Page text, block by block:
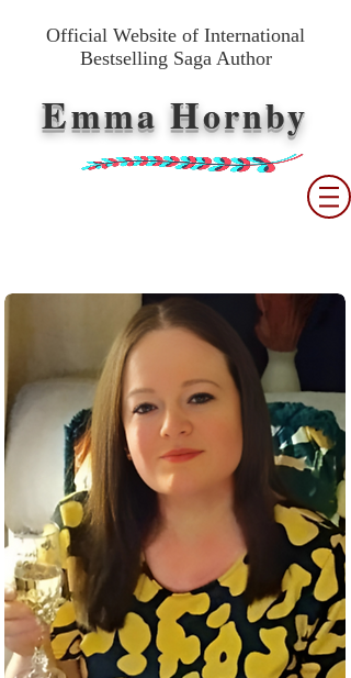
Official Website of International
Bestselling Saga Author
Emma Hornby